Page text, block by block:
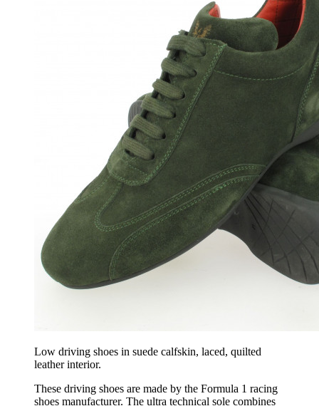
Low driving shoes in suede calfskin, laced, quilted
leather interior.
These driving shoes are made by the Formula 1 racing
shoes manufacturer. The ultra technical sole combines